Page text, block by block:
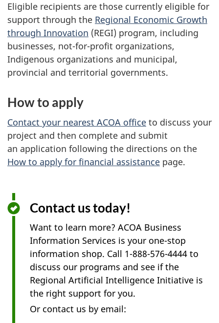
Eligible recipients are those currently eligible for
support through the Regional Economic Growth
through Innovation (REGI) program, including
businesses, not-for-profit organizations,
Indigenous organizations and municipal,
provincial and territorial governments.
How to apply
Contact your nearest ACOA office to discuss your
project and then complete and submit
an application following the directions on the
How to apply for financial assistance page.
Contact us today!
Want to learn more? ACOA Business
Information Services is your one-stop
information shop. Call 1-888-576-4444 to
discuss our programs and see if the
Regional Artificial Intelligence Initiative is
the right support for you.
Or contact us by email: